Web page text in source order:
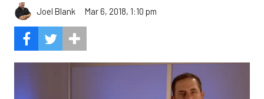
Joel Blank Mar 6, 2018, 1:10 pm